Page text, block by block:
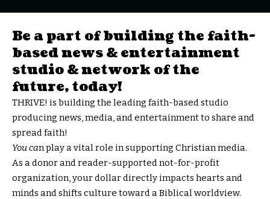
Be a part of building the faith-
based news & entertainment
studio & network of the
future, today!
THRIVE! is building the leading faith-based studio
producing news, media, and entertainment to share and
spread faith!
You can play a vital role in supporting Christian media.
As a donor and reader-supported not-for-profit
organization, your dollar directly impacts hearts and
minds and shifts culture toward a Biblical worldview.